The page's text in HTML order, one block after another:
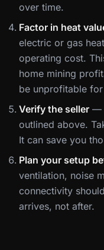
over time.
Factor in heat
electric or gas
operating cost.
home mining
be unprofitable
Verify the seller —
outlined above.
It can save you
Plan your setup
ventilation, noise
connectivity
arrives, not after.